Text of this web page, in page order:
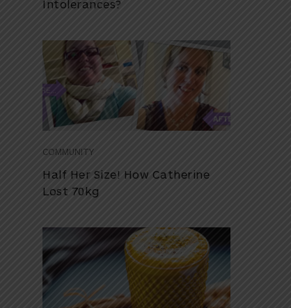
Intolerances?
COMMUNITY
Half Her Size! How Catherine
Lost 70kg